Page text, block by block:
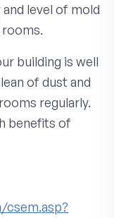
level of mold
building is well
of dust and
regularly.
benefits of